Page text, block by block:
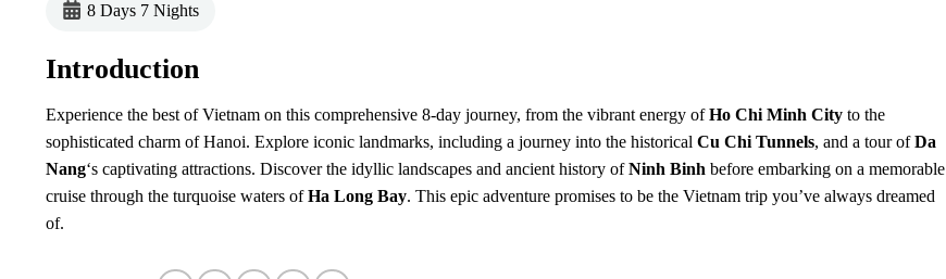
8 Days 7 Nights
Introduction
Experience the best of Vietnam on this comprehensive 8-day journey, from the vibrant energy ofHo Chi Minh City to the
sophisticated charm of Hanoi. Explore iconic landmarks, including a journey into the historical Cu Chi Tunnels, and a tour ofDa
Nang‘s captivating attractions. Discover the idyllic landscapes and ancient history ofNinh Binh before embarking on a memorable
cruise through the turquoise waters ofHa Long Bay. This epic adventure promises to be the Vietnam trip you’ve always dreamed
of.